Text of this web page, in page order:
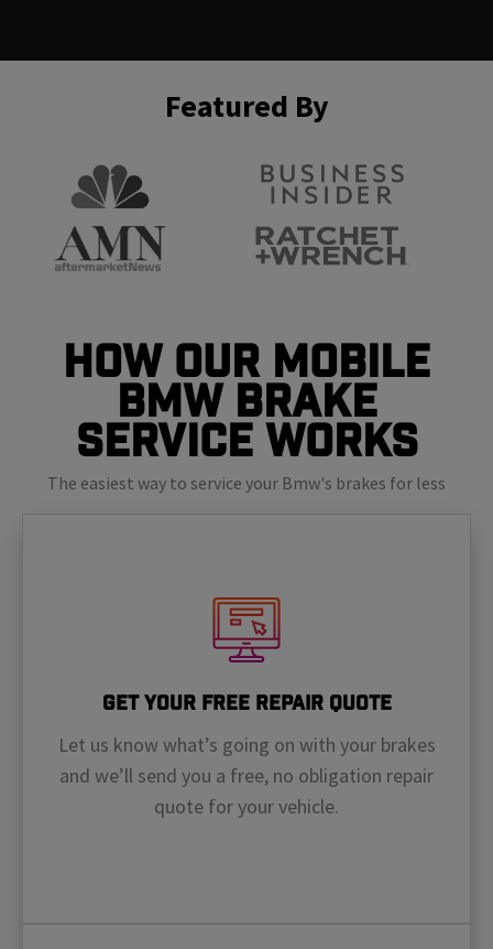
Featured By
How Our Mobile
BMW Brake
Service Works
The easiest way to service your Bmw's brakes for less
Get Your Free Repair Quote
Let us know what’s going on with your brakes
and we’ll send you a free, no obligation repair
quote for your vehicle.